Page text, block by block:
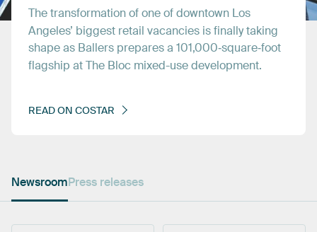
Thetransformationofoneofdowntown Los
Angeles’ biggest retail vacancies isfinallytaking
shapeas Ballers preparesa 101,000‑square‑foot
flagship atThe Bloc mixed-usedevelopment.
READON COSTAR
NewsroomPress releases